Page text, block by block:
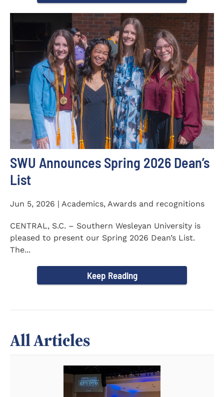
SWU Announces Spring 2026 Dean’s
List
Jun 5, 2026 | Academics, Awards and recognitions
CENTRAL, S.C. – Southern Wesleyan University is
pleased to present our Spring 2026 Dean’s List.
The...
Keep Reading
All Articles